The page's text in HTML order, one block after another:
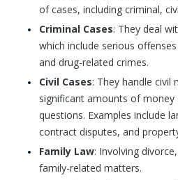
of cases, including criminal,
Criminal Cases: They deal
which include serious
and drug-related crimes.
Civil Cases: They handle civil
significant amounts of money
questions. Examples include
contract disputes, and
Family Law: Involving
family-related matters.